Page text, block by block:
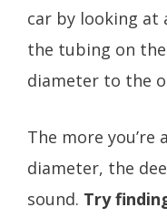
car by looking at
the tubing on
diameter to the
The more you’re
diameter, the
sound. Try